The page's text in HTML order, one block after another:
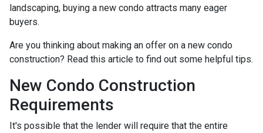
landscaping, buying a new condo attracts many eager
buyers.
Are you thinking about making an offer on a new condo
construction? Read this article to find out some helpful tips.
New Condo Construction
Requirements
It's possible that the lender will require that the entire